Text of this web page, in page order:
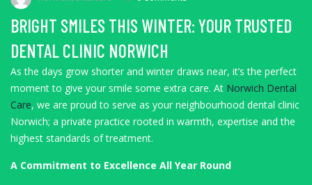
BRIGHT SMILES THIS WINTER: YOUR TRUSTED
DENTAL CLINIC NORWICH
As the days grow shorter and winter draws near, it’s the perfect
moment to give your smile some extra care. At Norwich Dental
Care, we are proud to serve as your neighbourhood dental clinic
Norwich; a private practice rooted in warmth, expertise and the
highest standards of treatment.
A Commitment to Excellence All Year Round